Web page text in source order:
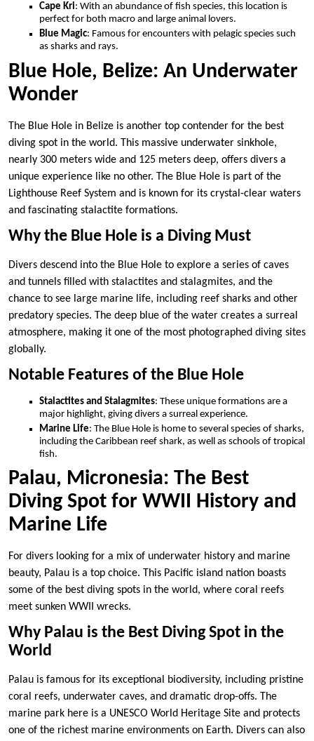
Cape Kri: With an abundance of fish species, this location is
perfect for both macro and large animal lovers.
Blue Magic: Famous for encounters with pelagic species such
as sharks and rays.
Blue Hole, Belize: An Underwater
Wonder
The Blue Hole in Belize is another top contender for the best
diving spot in the world. This massive underwater sinkhole,
nearly 300 meters wide and 125 meters deep, offers divers a
unique experience like no other. The Blue Hole is part of the
Lighthouse Reef System and is known for its crystal-clear waters
and fascinating stalactite formations.
Why the Blue Hole is a Diving Must
Divers descend into the Blue Hole to explore a series of caves
and tunnels filled with stalactites and stalagmites, and the
chance to see large marine life, including reef sharks and other
predatory species. The deep blue of the water creates a surreal
atmosphere, making it one of the most photographed diving sites
globally.
Notable Features of the Blue Hole
Stalactites and Stalagmites: These unique formations are a
major highlight, giving divers a surreal experience.
Marine Life: The Blue Hole is home to several species of sharks,
including the Caribbean reef shark, as well as schools of tropical
fish.
Palau, Micronesia: The Best
Diving Spot for WWII History and
Marine Life
For divers looking for a mix of underwater history and marine
beauty, Palau is a top choice. This Pacific island nation boasts
some of the best diving spots in the world, where coral reefs
meet sunken WWII wrecks.
Why Palau is the Best Diving Spot in the
World
Palau is famous for its exceptional biodiversity, including pristine
coral reefs, underwater caves, and dramatic drop-offs. The
marine park here is a UNESCO World Heritage Site and protects
one of the richest marine environments on Earth. Divers can also